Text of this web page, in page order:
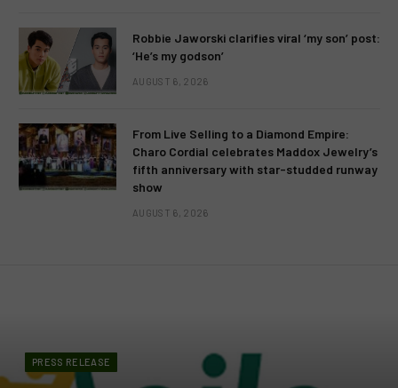
Robbie Jaworski clarifies viral ‘my son’ post:
‘He’s my godson’
AUGUST 6, 2026
From Live Selling to a Diamond Empire:
Charo Cordial celebrates Maddox Jewelry’s
fifth anniversary with star-studded runway
show
AUGUST 6, 2026
PRESS RELEASE